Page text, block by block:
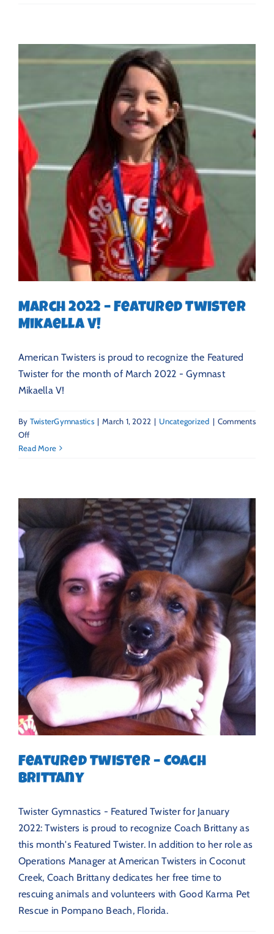
Twisters!
March 2022 – Featured Twister
Mikaella V!
American Twisters is proud to recognize the Featured
Twister for the month of March 2022 - Gymnast
Mikaella V!
By TwisterGymnastics | March 1, 2022 | Uncategorized | Comments
Offon
March
Twister
Mikaella
V!
Read More
Featured Twister – Coach
Brittany
Twister Gymnastics - Featured Twister for January
2022: Twisters is proud to recognize Coach Brittany as
this month's Featured Twister. In addition to her role as
Operations Manager at American Twisters in Coconut
Creek, Coach Brittany dedicates her free time to
rescuing animals and volunteers with Good Karma Pet
Rescue in Pompano Beach, Florida.